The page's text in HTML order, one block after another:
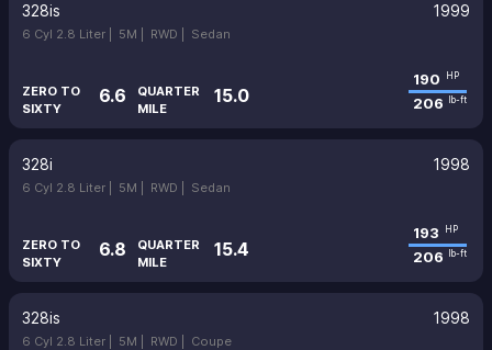
328is 1999
6 Cyl 2.8 Liter | 5M | RWD | Sedan
ZERO TO
SIXTY
6.6
QUARTER
MILE
15.0
190 HP
206 lb-ft
328i 1998
6 Cyl 2.8 Liter | 5M | RWD | Sedan
ZERO TO
SIXTY
6.8
QUARTER
MILE
15.4
193 HP
206 lb-ft
328is 1998
6 Cyl 2.8 Liter | 5M | RWD | Coupe